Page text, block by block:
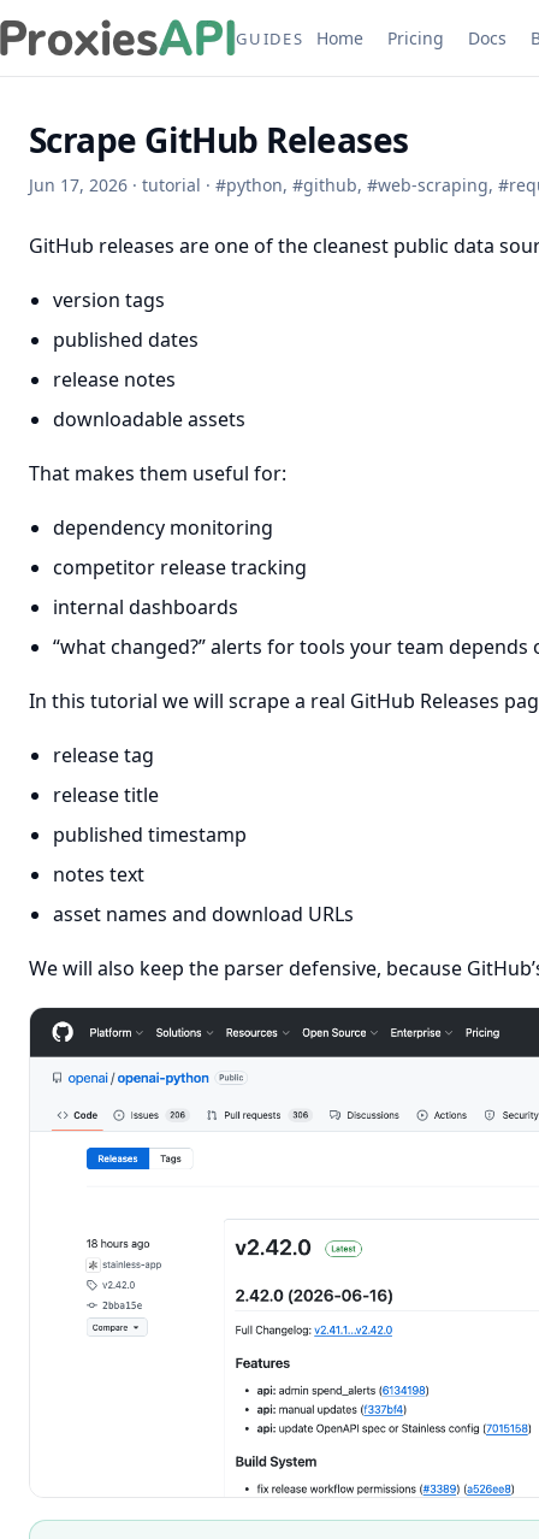
GUIDES Home Pricing Docs
Scrape GitHub Releases
Jun 17, 2026 · tutorial · #python, #github, #web-scraping, #
GitHub releases are one of the cleanest public data
version tags
published dates
release notes
downloadable assets
That makes them useful for:
dependency monitoring
competitor release tracking
internal dashboards
“what changed?” alerts for tools your team depends
In this tutorial we will scrape a real GitHub Releases
release tag
release title
published timestamp
notes text
asset names and download URLs
We will also keep the parser defensive, because